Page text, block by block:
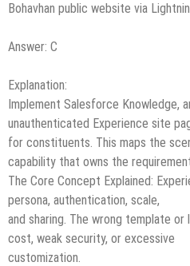
Bohavhan public website via
Answer: C
Explanation:
Implement Salesforce Knowledge,
unauthenticated Experience site
for constituents. This maps the
capability that owns the
The Core Concept Explained:
persona, authentication, scale,
and sharing. The wrong template
cost, weak security, or excessive
customization.